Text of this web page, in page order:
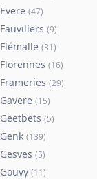
Evere (47)
Fauvillers (9)
Flémalle (31)
Florennes (16)
Frameries (29)
Gavere (15)
Geetbets (5)
Genk (139)
Gesves (5)
Gouvy (11)